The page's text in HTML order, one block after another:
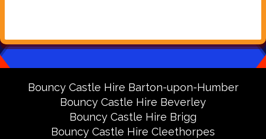
Bouncy Castle Hire Barton-upon-Humber
Bouncy Castle Hire Beverley
Bouncy Castle Hire Brigg
Bouncy Castle Hire Cleethorpes